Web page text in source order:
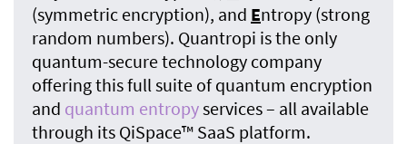
(symmetric encryption), and Entropy (strong
random numbers). Quantropi is the only
quantum-secure technology company
offering this full suite of quantum encryption
and quantum entropyservices – all available
through its QiSpace™ SaaS platform.